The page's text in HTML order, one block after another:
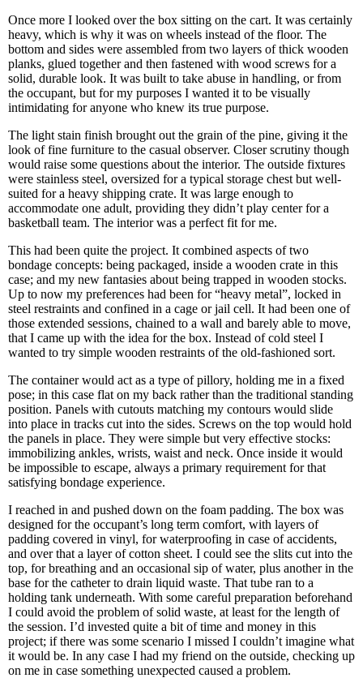
Once more I looked over the box sitting on the cart. It was certainly
heavy, which is why it was on wheels instead of the floor. The
bottom and sides were assembled from two layers of thick wooden
planks, glued together and then fastened with wood screws for a
solid, durable look. It was built to take abuse in handling, or from
the occupant, but for my purposes I wanted it to be visually
intimidating for anyone who knew its true purpose.
The light stain finish brought out the grain of the pine, giving it the
look of fine furniture to the casual observer. Closer scrutiny though
would raise some questions about the interior. The outside fixtures
were stainless steel, oversized for a typical storage chest but well-
suited for a heavy shipping crate. It was large enough to
accommodate one adult, providing they didn’t play center for a
basketball team. The interior was a perfect fit for me.
This had been quite the project. It combined aspects of two
bondage concepts: being packaged, inside a wooden crate in this
case; and my new fantasies about being trapped in wooden stocks.
Up to now my preferences had been for “heavy metal”, locked in
steel restraints and confined in a cage or jail cell. It had been one of
those extended sessions, chained to a wall and barely able to move,
that I came up with the idea for the box. Instead of cold steel I
wanted to try simple wooden restraints of the old-fashioned sort.
The container would act as a type of pillory, holding me in a fixed
pose; in this case flat on my back rather than the traditional standing
position. Panels with cutouts matching my contours would slide
into place in tracks cut into the sides. Screws on the top would hold
the panels in place. They were simple but very effective stocks:
immobilizing ankles, wrists, waist and neck. Once inside it would
be impossible to escape, always a primary requirement for that
satisfying bondage experience.
I reached in and pushed down on the foam padding. The box was
designed for the occupant’s long term comfort, with layers of
padding covered in vinyl, for waterproofing in case of accidents,
and over that a layer of cotton sheet. I could see the slits cut into the
top, for breathing and an occasional sip of water, plus another in the
base for the catheter to drain liquid waste. That tube ran to a
holding tank underneath. With some careful preparation beforehand
I could avoid the problem of solid waste, at least for the length of
the session. I’d invested quite a bit of time and money in this
project; if there was some scenario I missed I couldn’t imagine what
it would be. In any case I had my friend on the outside, checking up
on me in case something unexpected caused a problem.